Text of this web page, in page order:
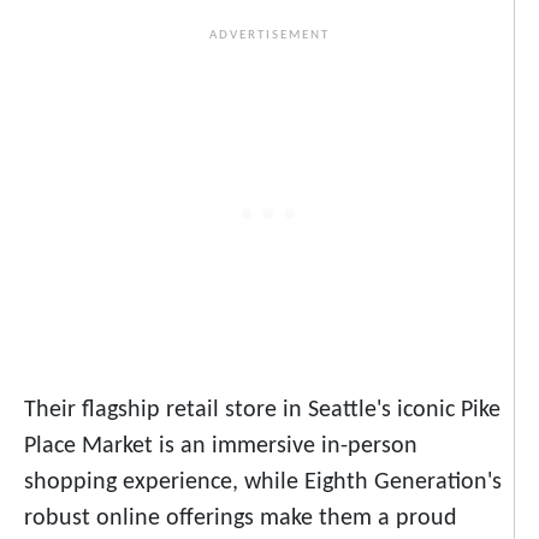
Their flagship retail store in Seattle's iconic Pike
Place Market is an immersive in-person
shopping experience, while Eighth Generation's
robust online offerings make them a proud